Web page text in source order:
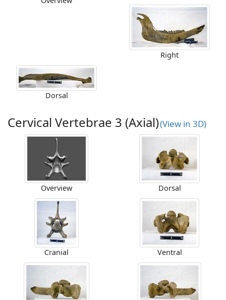
Right
Dorsal
Cervical Vertebrae 3 (Axial)(View in 3D)
Overview Dorsal
Cranial Ventral